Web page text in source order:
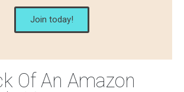
Join today!
Of An Amazon